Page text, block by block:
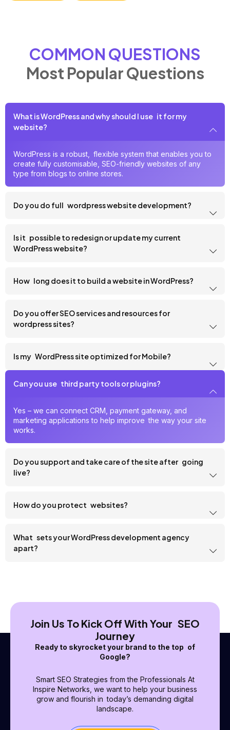
COMMON QUESTIONS
Most Popular Questions
What is WordPress and why should I use it for my
website?
WordPress is a robust, flexible system that enables you to
create fully customisable, SEO-friendly websites of any
type from blogs to online stores.
Do you do full wordpress website development?
Is it possible to redesign or update my current
WordPress website?
How long does it to build a website in WordPress?
Do you offer SEO services and resources for
wordpress sites?
Is my WordPress site optimized for Mobile?
Can you use third party tools or plugins?
Yes – we can connect CRM, payment gateway, and
marketing applications to help improve the way your site
works.
Do you support and take care of the site after going
live?
How do you protect websites?
What sets your WordPress development agency
apart?
Join Us To Kick Off With Your SEO
Journey
Ready to skyrocket your brand to the top of
Google?
Smart SEO Strategies from the Professionals At
Inspire Networks, we want to help your business
grow and flourish in today’s demanding digital
landscape.